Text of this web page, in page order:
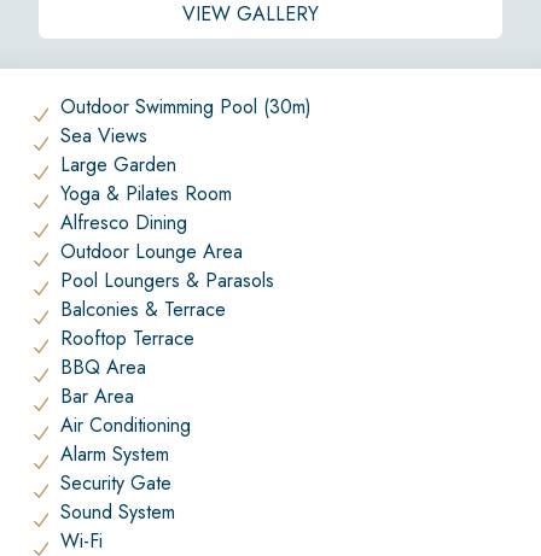
VIEW GALLERY
Outdoor Swimming Pool (30m)
Sea Views
Large Garden
Yoga & Pilates Room
Alfresco Dining
Outdoor Lounge Area
Pool Loungers & Parasols
Balconies & Terrace
Rooftop Terrace
BBQ Area
Bar Area
Air Conditioning
Alarm System
Security Gate
Sound System
Wi-Fi